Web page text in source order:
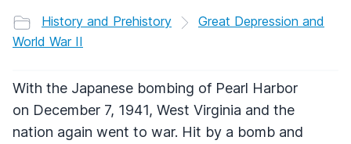
History and Prehistory
Great Depression and
World War II
With the Japanese bombing of Pearl Harbor
on December 7, 1941, West Virginia and the
nation again went to war. Hit by a bomb and